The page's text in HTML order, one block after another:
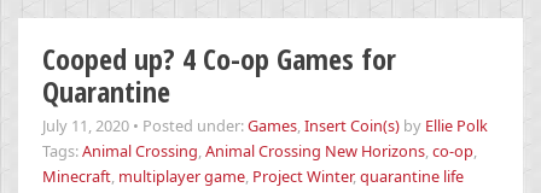
Cooped up? 4 Co-op Games for
Quarantine
July 11, 2020 • Posted under:Games,Insert Coin(s) by Ellie Polk
Tags:Animal Crossing,Animal Crossing New Horizons,co-op,
Minecraft, multiplayer game, Project Winter,quarantine life